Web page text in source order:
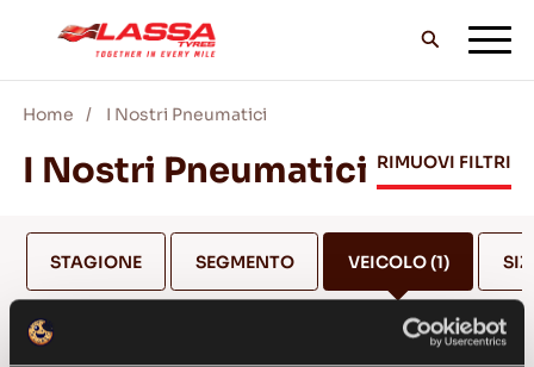
TUTTI I PNEUMATICI LASSA
II BLOG & VIDEO
Home I Nostri Pneumatici
I Nostri Pneumatici RIMUOVI FILTRI
STAGIONE SEGMENTO VEICOLO(1)